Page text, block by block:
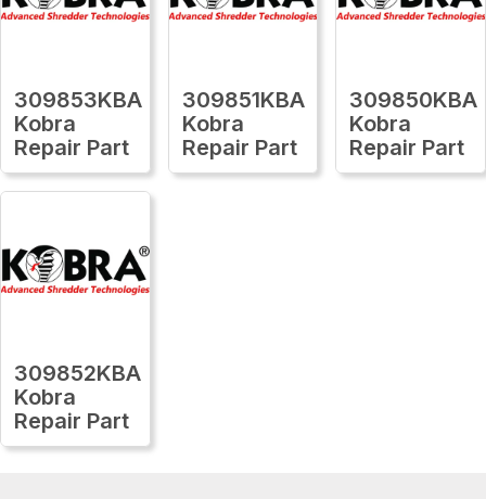
309853KBA
Kobra
Repair Part
309851KBA
Kobra
Repair Part
309850KBA
Kobra
Repair Part
309852KBA
Kobra
Repair Part